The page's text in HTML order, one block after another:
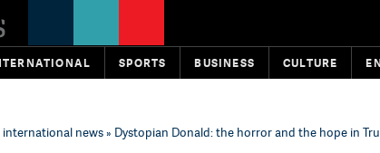
SPORTS BUSINESS CULTURE
international news» Dystopian Donald: the horror and the hope in